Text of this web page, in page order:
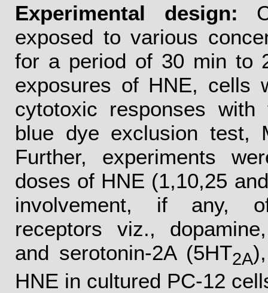
Experimental design:
exposed to various
for a period of 30 min to
exposures of HNE, cells
cytotoxic responses
blue dye exclusion test,
Further, experiments
doses of HNE (1,10,25
involvement, if any,
receptors viz.,
and serotonin-2A (5HT2A
HNE in cultured PC-12